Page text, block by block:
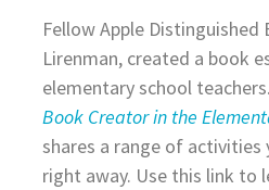
Fellow Apple Distinguished
Lirenman, created a book
elementary school
Book Creator in the
shares a range of activities
right away. Use this link to